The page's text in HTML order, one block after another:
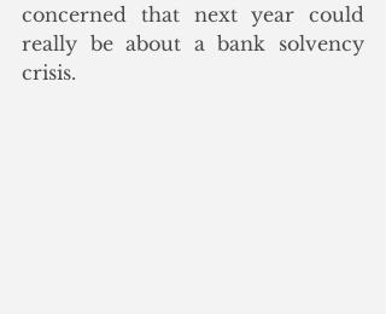
concerned that next year could
really be about a bank solvency
crisis.